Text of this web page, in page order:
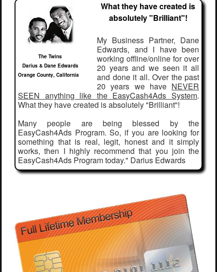
The Twins
Darius & Dane Edwards
Orange County, California
What they have created is
absolutely "Brilliant"!
My Business Partner, Dane
Edwards, and I have been
working offline/online for over
20 years and we seen it all
and done it all. Over the past
20 years we have NEVER
SEEN anything like the EasyCash4Ads System.
What they have created is absolutely "Brilliant"!
Many people are being blessed by the
EasyCash4Ads Program. So, if you are looking for
something that is real, legit, honest and it simply
works, then I highly recommend that you join the
EasyCash4Ads Program today." Darius Edwards